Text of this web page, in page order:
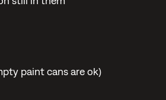
paint cans are ok)